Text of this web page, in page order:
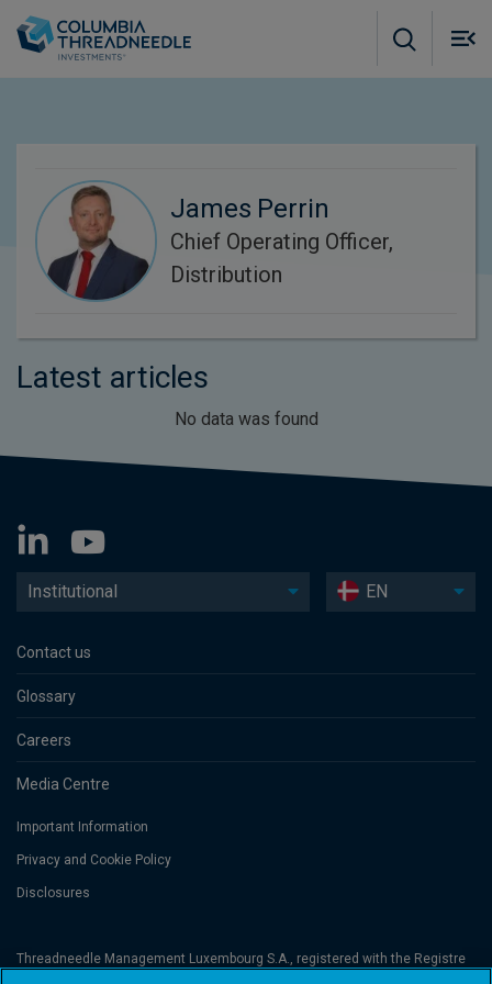
James Perrin
Chief Operating Officer,
Distribution
Latest articles
No data was found
Institutional EN
Contact us
Glossary
Careers
Media Centre
Important Information
Privacy and Cookie Policy
Disclosures
Threadneedle Management Luxembourg S.A., registered with the Registre